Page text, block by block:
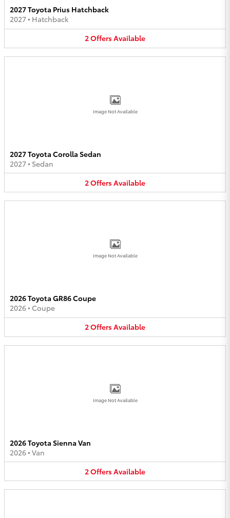
2027 Toyota Prius Hatchback
2027• Hatchback
2OffersAvailable
Image Not Available
2027 Toyota Corolla Sedan
2027• Sedan
2OffersAvailable
Image Not Available
2026 Toyota GR86 Coupe
2026• Coupe
2OffersAvailable
Image Not Available
2026 Toyota Sienna Van
2026• Van
2OffersAvailable